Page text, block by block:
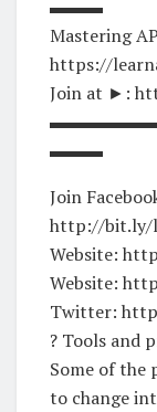
▬▬▬
Mastering
https://
Join at ►:
▬▬▬
Join
http://bit.ly/
Website:
Website:
Twitter:
? Tools and
Some of the
to change